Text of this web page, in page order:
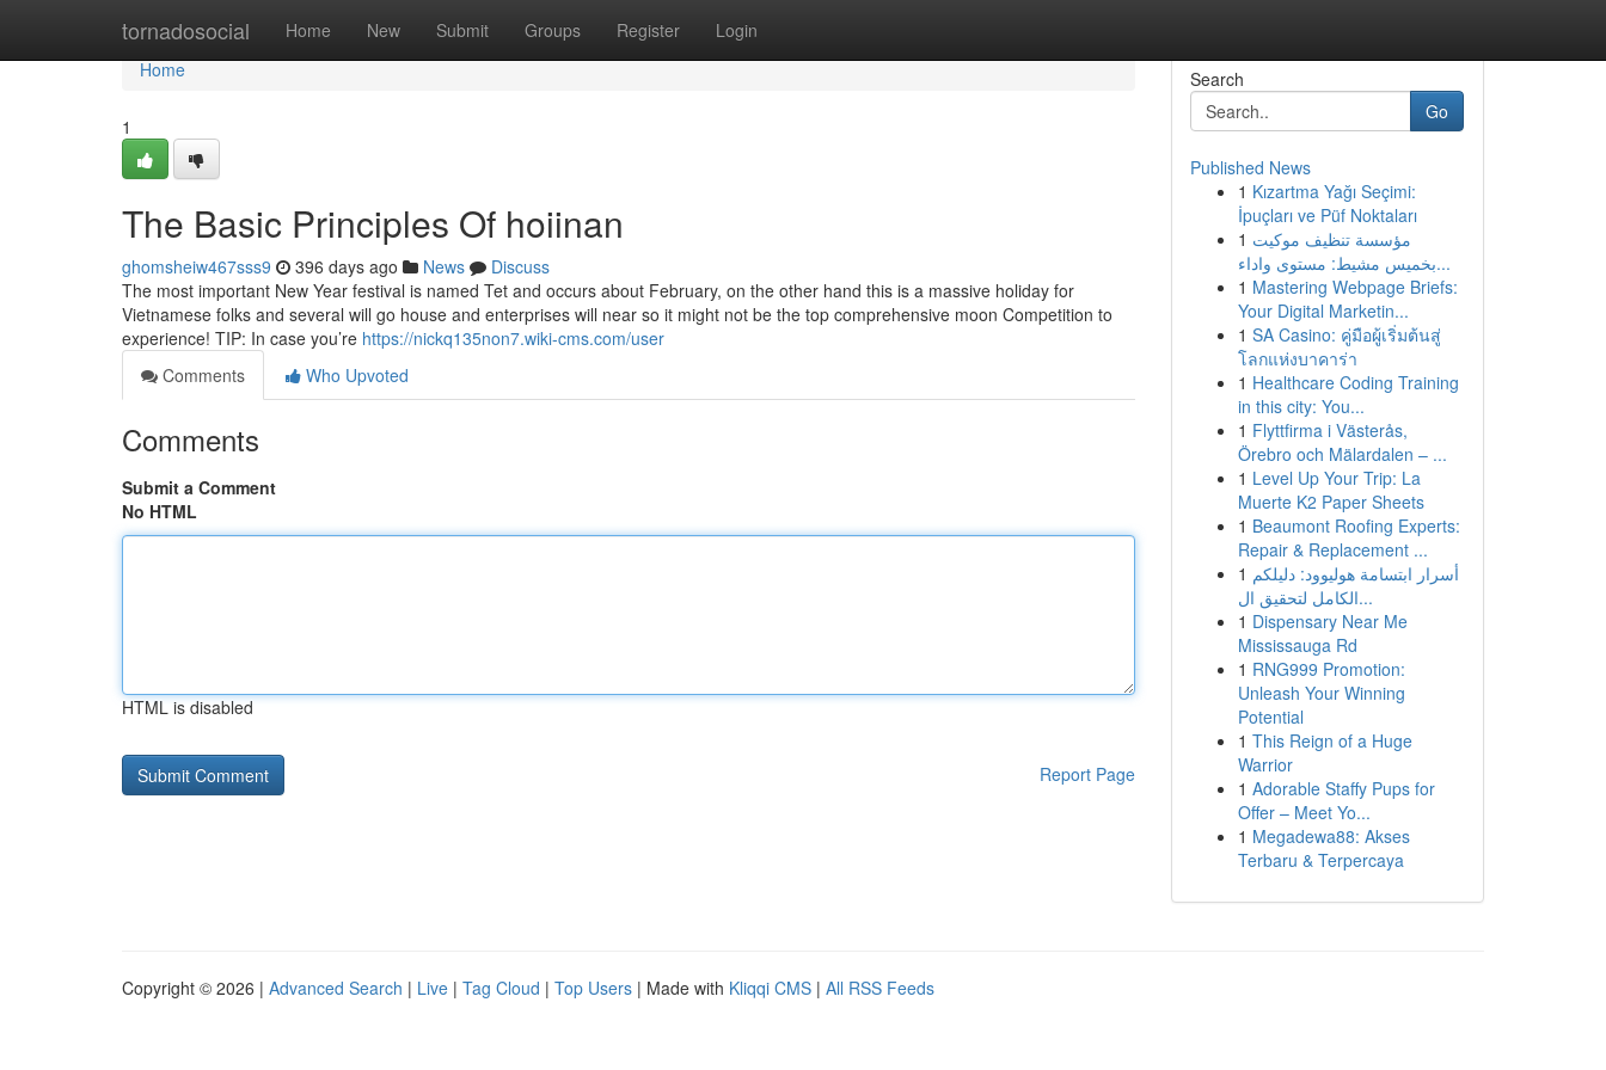
tornadosocial Home New Submit Groups Register Login
Home
Home
1
The Basic Principles Of hoiinan
ghomsheiw467sss9 396 days ago News
Discuss
The most important New Year festival is named Tet and occurs about February, on the other hand this is a massive holiday for
Vietnamese folks and several will go house and enterprises will near so it might not be the top comprehensive moon Competition to
experience! TIP: In case you’re https://nickq135non7.wiki-cms.com/user
Comments
Who Upvoted
Comments
Submit a Comment
No HTML
HTML is disabled
Report Page
Search
Go
Published News
1 Kızartma Yağı Seçimi:
İpuçları ve Püf Noktaları
1 مؤسسة تنظيف موكيت
بخميس مشيط: مستوى واداء...
1 Mastering Webpage Briefs:
Your Digital Marketin...
1 SA Casino: คู่มือผู้เริ่มต้นสู่
โลกแห่งบาคาร่า
1 Healthcare Coding Training
in this city: You...
1 Flyttfirma i Västerås,
Örebro och Mälardalen – ...
1 Level Up Your Trip: La
Muerte K2 Paper Sheets
1 Beaumont Roofing Experts:
Repair & Replacement ...
1 أسرار ابتسامة هوليوود: دليلكم
الكامل لتحقيق ال...
1 Dispensary Near Me
Mississauga Rd
1 RNG999 Promotion:
Unleash Your Winning
Potential
1 This Reign of a Huge
Warrior
1 Adorable Staffy Pups for
Offer – Meet Yo...
1 Megadewa88: Akses
Terbaru & Terpercaya
Copyright © 2026 | Advanced Search | Live | Tag Cloud | Top Users | Made with Kliqqi CMS | All RSS Feeds